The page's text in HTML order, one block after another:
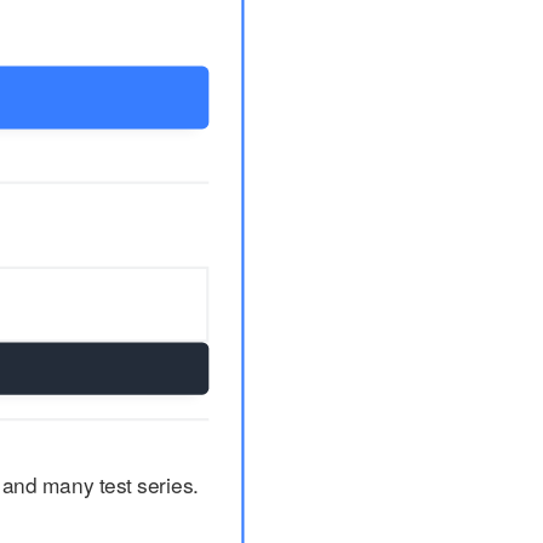
many test series.